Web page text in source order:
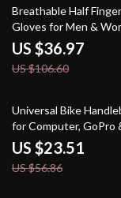
65% off
Breathable Half
Gloves for Men &
Summer Sport Fit
US $36.97
US $106.60
59% off
Universal Bike
for Computer, GoPro
Headlight
US $23.51
US $56.86